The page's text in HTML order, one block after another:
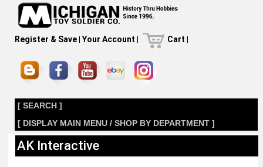
Register & Save| Your Account | Cart |
[ SEARCH ]
[ DISPLAY MAIN MENU / SHOP BY DEPARTMENT ]
AK Interactive